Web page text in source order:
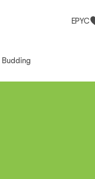
EPYC
Budding